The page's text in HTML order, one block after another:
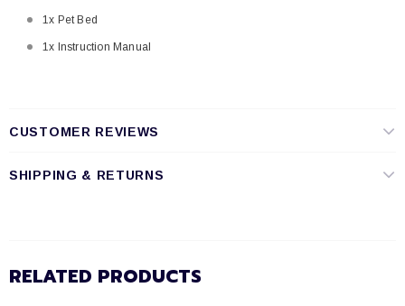
1x Pet Bed
1x Instruction Manual
CUSTOMER REVIEWS
SHIPPING & RETURNS
RELATED PRODUCTS